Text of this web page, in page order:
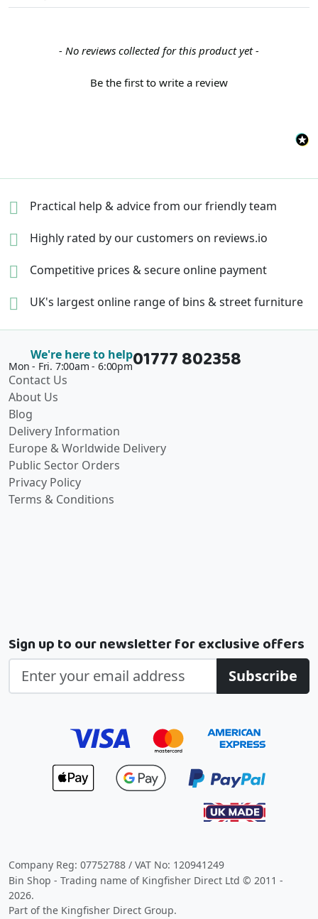
- No reviews collected for this product yet -
Be the first to write a review
New content loaded
Practical help & advicefrom our friendly team
Highly rated by our customers on reviews.io
Competitive prices &secure online payment
UK's largest online range of bins & street furniture
We're here to help
Mon - Fri. 7:00am - 6:00pm01777 802358
Contact Us
About Us
Blog
Delivery Information
Europe & Worldwide Delivery
Public Sector Orders
Privacy Policy
Terms & Conditions
Sign up to our newsletter for exclusive offers
Subscribe
Company Reg: 07752788 / VAT No: 120941249
Bin Shop - Trading name of Kingfisher Direct Ltd © 2011 -
2026.
Part of the Kingfisher Direct Group.